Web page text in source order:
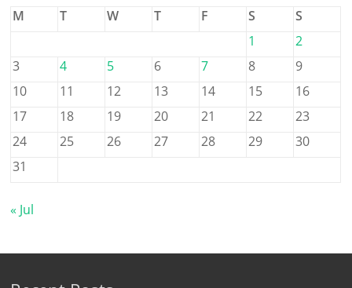
M
T W T F S
S
1
2
3
4 5 6 7 8
9
10
11 12 13 14 15
16
17
18 19 20 21 22
23
24
25 26 27 28 29
30
31
« Jul